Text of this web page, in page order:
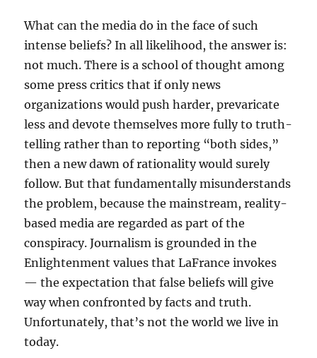
What can the media do in the face of such
intense beliefs? In all likelihood, the answer is:
not much. There is a school of thought among
some press critics that if only news
organizations would push harder, prevaricate
less and devote themselves more fully to truth-
telling rather than to reporting “both sides,”
then a new dawn of rationality would surely
follow. But that fundamentally misunderstands
the problem, because the mainstream, reality-
based media are regarded as part of the
conspiracy. Journalism is grounded in the
Enlightenment values that LaFrance invokes
— the expectation that false beliefs will give
way when confronted by facts and truth.
Unfortunately, that’s not the world we live in
today.